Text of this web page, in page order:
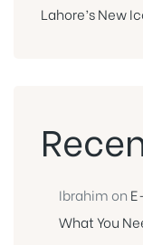
Lahore’s New
Ibrahim on
What You